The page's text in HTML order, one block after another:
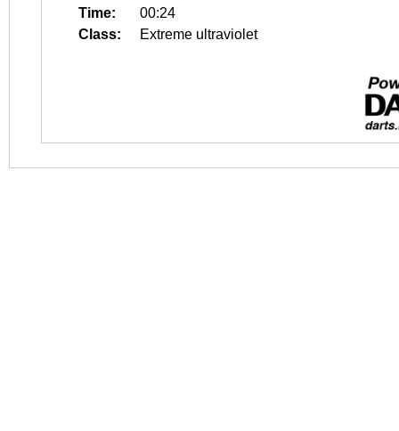
Time:
00:24
Class:
Extreme ultraviolet